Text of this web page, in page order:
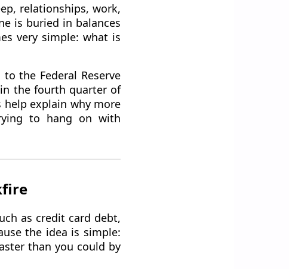
relationships, work,
is buried in balances
very simple: what is
the Federal Reserve
the fourth quarter of
help explain why more
to hang on with
as credit card debt,
the idea is simple:
than you could by